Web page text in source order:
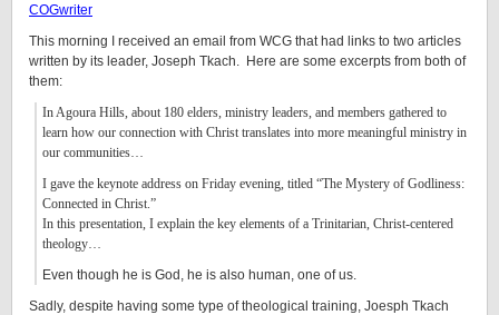
COGwriter
This morning I received an email from WCG that had links to two articles
written by its leader, Joseph Tkach. Here are some excerpts from both of
them:
In Agoura Hills, about 180 elders, ministry leaders, and members gathered to
learn how our connection with Christ translates into more meaningful ministry in
our communities…
I gave the keynote address on Friday evening, titled “The Mystery of Godliness:
Connected in Christ.”
In this presentation, I explain the key elements of a Trinitarian, Christ-centered
theology…
Even though he is God, he is also human, one of us.
Sadly, despite having some type of theological training, Joesph Tkach